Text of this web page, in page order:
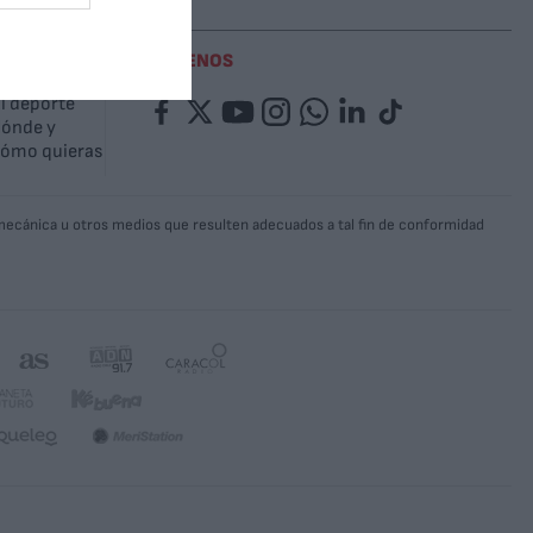
deporte
y
quieras
SÍGUENOS
Facebook
TwitterYouTubeInstagramWhatsappLinkedIn
TikTok
u otros medios que resulten adecuados a tal fin de conformidad